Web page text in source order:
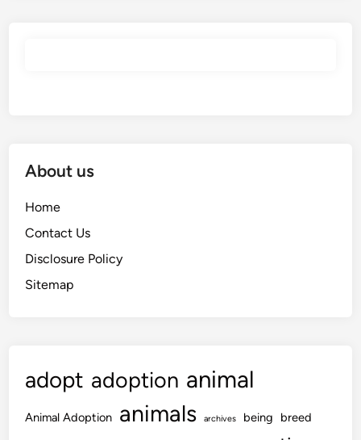
About us
Home
Contact Us
Disclosure Policy
Sitemap
adopt adoption animal
Animal Adoption animals archives being breed